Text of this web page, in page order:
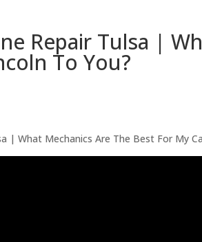
Repair Tulsa |
To You?
| What Mechanics Are The Best For My